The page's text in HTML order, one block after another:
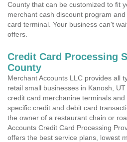
County that can be customized to fit
merchant cash discount program
card terminal. Your business can't
offers.
Credit Card Processing
County
Merchant Accounts LLC provides all
retail small businesses in Kanosh,
credit card merchanine terminals
specific credit and debit card
the owner of a restaurant chain or
Accounts Credit Card Processing
offers the best service plans, lowest